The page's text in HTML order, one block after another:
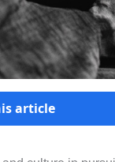
article